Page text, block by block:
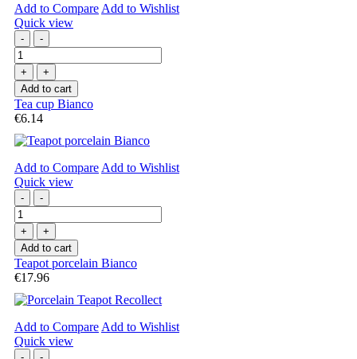
Add to Compare Add to Wishlist
Quick view
- -
+
+
Add to cart
Tea cup Bianco
€6.14
Add to Compare Add to Wishlist
Quick view
- -
+
+
Add to cart
Teapot porcelain Bianco
€17.96
Add to Compare Add to Wishlist
Quick view